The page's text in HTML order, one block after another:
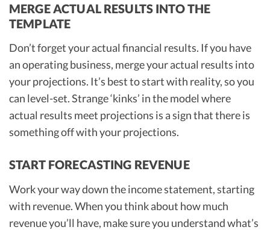
MERGE ACTUAL RESULTS INTO THE
TEMPLATE
Don’t forget your actual financial results. If you have
an operating business, merge your actual results into
your projections. It’s best to start with reality, so you
can level-set. Strange ‘kinks’ in the model where
actual results meet projections is a sign that there is
something off with your projections.
START FORECASTING REVENUE
Work your way down the income statement, starting
with revenue. When you think about how much
revenue you’ll have, make sure you understand what’s